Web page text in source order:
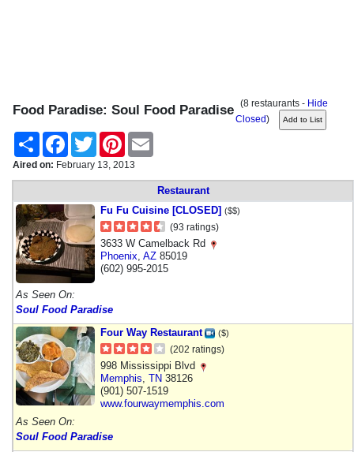
Food Paradise: Soul Food Paradise (8 restaurants - Hide
Closed)
Share
FacebookTwitter Pinterest
Aired on: February 13, 2013
Restaurant
Fu Fu Cuisine [CLOSED] ($$)
(93 ratings)
3633 W Camelback Rd
Phoenix AZ 85019
(602) 995-2015
As Seen On:
Soul Food Paradise
Four Way Restaurant
($)
(202 ratings)
998 Mississippi Blvd
Memphis TN 38126
(901) 507-1519
www.fourwaymemphis.com
As Seen On:
Soul Food Paradise